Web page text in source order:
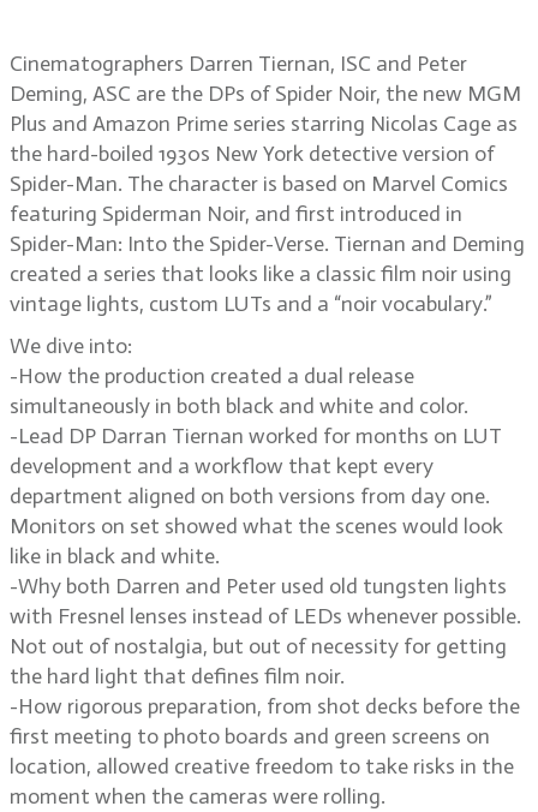
Cinematographers Darren Tiernan, ISC and Peter
Deming, ASC are the DPs of Spider Noir, the new MGM
Plus and Amazon Prime series starring Nicolas Cage as
the hard-boiled 1930s New York detective version of
Spider-Man. The character is based on Marvel Comics
featuring Spiderman Noir, and first introduced in
Spider-Man: Into the Spider-Verse. Tiernan and Deming
created a series that looks like a classic film noir using
vintage lights, custom LUTs and a “noir vocabulary.”
We dive into:
-How the production created a dual release
simultaneously in both black and white and color.
-Lead DP Darran Tiernan worked for months on LUT
development and a workflow that kept every
department aligned on both versions from day one.
Monitors on set showed what the scenes would look
like in black and white.
-Why both Darren and Peter used old tungsten lights
with Fresnel lenses instead of LEDs whenever possible.
Not out of nostalgia, but out of necessity for getting
the hard light that defines film noir.
-How rigorous preparation, from shot decks before the
first meeting to photo boards and green screens on
location, allowed creative freedom to take risks in the
moment when the cameras were rolling.